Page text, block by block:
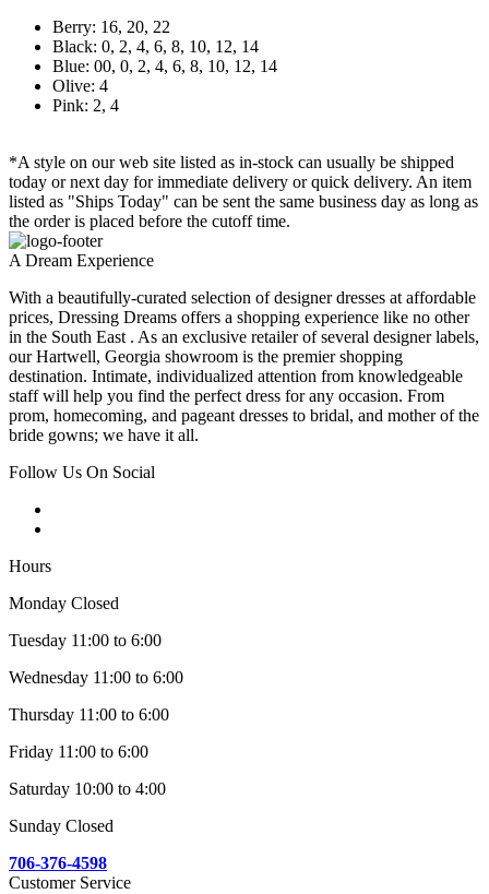
Berry: 16, 20, 22
Black: 0, 2, 4, 6, 8, 10, 12, 14
Blue: 00, 0, 2, 4, 6, 8, 10, 12, 14
Olive: 4
Pink: 2, 4
*A style on our web site listed as in-stock can usually be shipped
today or next day for immediate delivery or quick delivery. An item
listed as "Ships Today" can be sent the same business day as long as
the order is placed before the cutoff time.
A Dream Experience
With a beautifully-curated selection of designer dresses at affordable
prices, Dressing Dreams offers a shopping experience like no other
in the South East . As an exclusive retailer of several designer labels,
our Hartwell, Georgia showroom is the premier shopping
destination. Intimate, individualized attention from knowledgeable
staff will help you find the perfect dress for any occasion. From
prom, homecoming, and pageant dresses to bridal, and mother of the
bride gowns; we have it all.
Follow Us On Social
Hours
Monday Closed
Tuesday 11:00 to 6:00
Wednesday 11:00 to 6:00
Thursday 11:00 to 6:00
Friday 11:00 to 6:00
Saturday 10:00 to 4:00
Sunday Closed
706-376-4598
Customer Service